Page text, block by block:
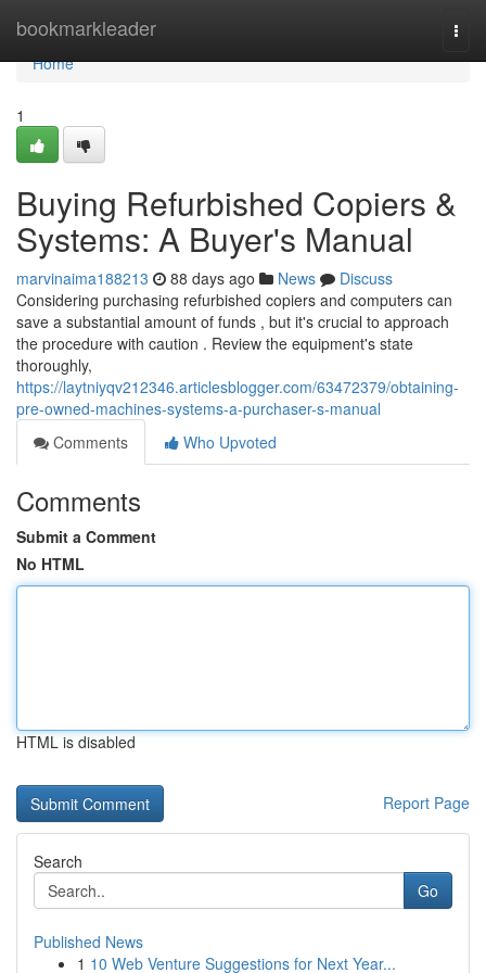
bookmarkleader
Home
Home
1
Buying Refurbished Copiers &
Systems: A Buyer's Manual
marvinaima188213 88 days ago News
Discuss
Considering purchasing refurbished copiers and computers can
save a substantial amount of funds , but it's crucial to approach
the procedure with caution . Review the equipment's state
thoroughly,
https://laytniyqv212346.articlesblogger.com/63472379/obtaining-
pre-owned-machines-systems-a-purchaser-s-manual
Comments
Who Upvoted
Comments
Submit a Comment
No HTML
HTML is disabled
Report Page
Search
Go
Published News
1 10 Web Venture Suggestions for Next Year...